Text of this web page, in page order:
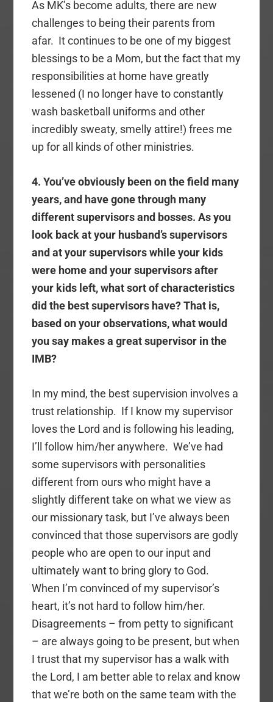
As MK’s become adults, there are new
challenges to being their parents from
afar. It continues to be one of my biggest
blessings to be a Mom, but the fact that my
responsibilities at home have greatly
lessened (I no longer have to constantly
wash basketball uniforms and other
incredibly sweaty, smelly attire!) frees me
up for all kinds of other ministries.
4. You’ve obviously been on the field many
years, and have gone through many
different supervisors and bosses. As you
look back at your husband’s supervisors
and at your supervisors while your kids
were home and your supervisors after
your kids left, what sort of characteristics
did the best supervisors have? That is,
based on your observations, what would
you say makes a great supervisor in the
IMB?
In my mind, the best supervision involves a
trust relationship. If I know my supervisor
loves the Lord and is following his leading,
I’ll follow him/her anywhere. We’ve had
some supervisors with personalities
different from ours who might have a
slightly different take on what we view as
our missionary task, but I’ve always been
convinced that those supervisors are godly
people who are open to our input and
ultimately want to bring glory to God.
When I’m convinced of my supervisor’s
heart, it’s not hard to follow him/her.
Disagreements – from petty to significant
– are always going to be present, but when
I trust that my supervisor has a walk with
the Lord, I am better able to relax and know
that we’re both on the same team with the